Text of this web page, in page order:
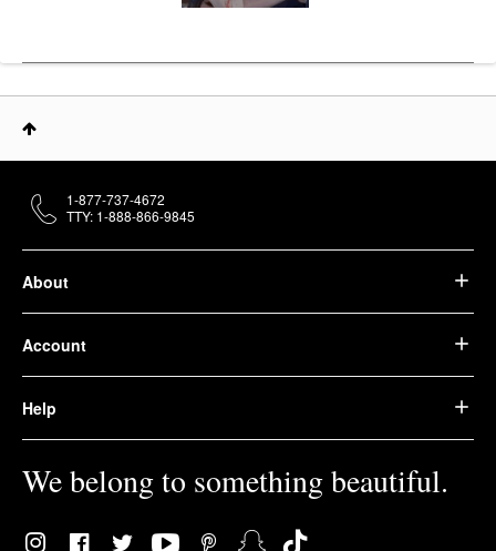
About
Account
Help
We belong to something beautiful.
1-877-737-4672
TTY: 1-888-866-9845